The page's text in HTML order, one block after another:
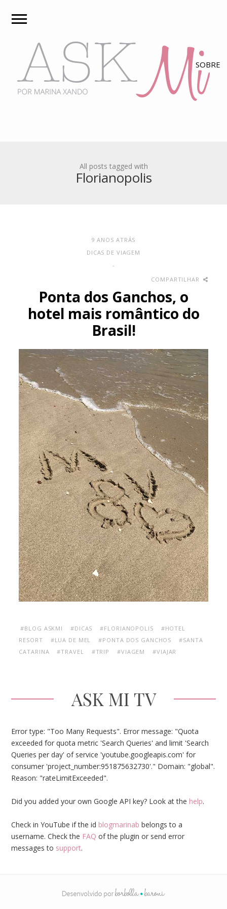
All posts tagged with
Florianopolis
9 ANOS ATRÁS
DICAS DE VIAGEM
-
COMPARTILHAR
Ponta dos Ganchos, o
hotel mais romântico do
Brasil!
#BLOG ASKMI #DICAS #FLORIANOPOLIS
#HOTEL
RESORT
#LUA DE MEL #PONTA DOS GANCHOS
#SANTA
CATARINA
#TRAVEL #TRIP #VIAGEM #VIAJAR
ASK MI TV
Error type: "Too Many Requests". Error message: "Quota
exceeded for quota metric 'Search Queries' and limit 'Search
Queries per day' of service 'youtube.googleapis.com' for
consumer 'project_number:951875632730'." Domain: "global".
Reason: "rateLimitExceeded".
Did you added your own Google API key? Look at the help.
Check in YouTube if the id blogmarinab belongs to a
username. Check the FAQ of the plugin or send error
messages to support.